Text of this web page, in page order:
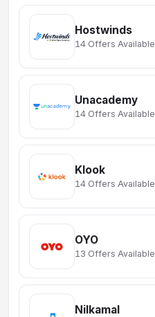
Hostwinds
14 Offers Available
Unacademy
14 Offers Available
Klook
14 Offers Available
OYO
13 Offers Available
Nilkamal